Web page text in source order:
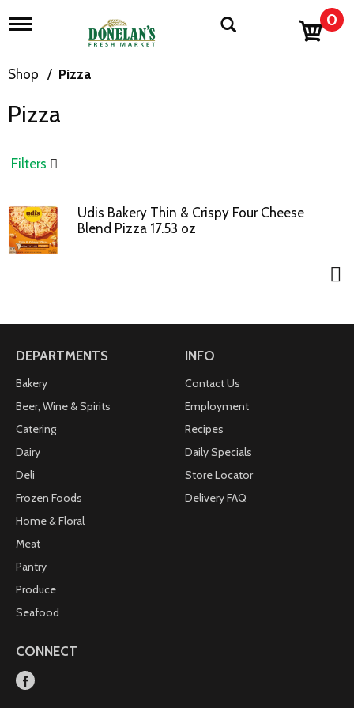
T
g
l
n
i
g
t
i
o
n
0
Shop / Pizza
Pizza
Filters
Udis Bakery Thin & Crispy Four Cheese
Blend Pizza 17.53 oz
DEPARTMENTS
Bakery
Beer, Wine & Spirits
Catering
Dairy
Deli
Frozen Foods
Home & Floral
Meat
Pantry
Produce
Seafood
INFO
Contact Us
Employment
Recipes
Daily Specials
Store Locator
Delivery FAQ
CONNECT